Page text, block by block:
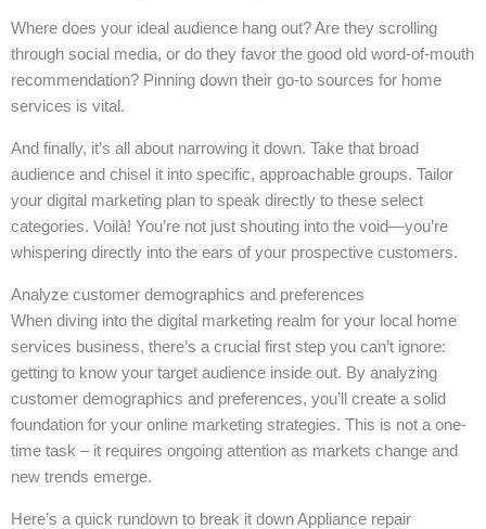
Where does your ideal audience hang out? Are they scrolling
through social media, or do they favor the good old word-of-mouth
recommendation? Pinning down their go-to sources for home
services is vital.
And finally, it’s all about narrowing it down. Take that broad
audience and chisel it into specific, approachable groups. Tailor
your digital marketing plan to speak directly to these select
categories. Voilà! You’re not just shouting into the void—you’re
whispering directly into the ears of your prospective customers.
Analyze customer demographics and preferences
When diving into the digital marketing realm for your local home
services business, there’s a crucial first step you can’t ignore:
getting to know your target audience inside out. By analyzing
customer demographics and preferences, you’ll create a solid
foundation for your online marketing strategies. This is not a one-
time task – it requires ongoing attention as markets change and
new trends emerge.
Here’s a quick rundown to break it down Appliance repair